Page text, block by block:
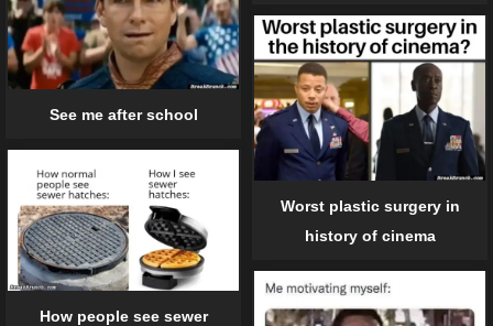
See me after school
Worst plastic surgery in
history of cinema
How people see sewer